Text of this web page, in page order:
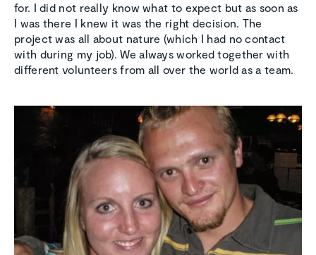
for. I did not really know what to expect but as soon as
I was there I knew it was the right decision. The
project was all about nature (which I had no contact
with during my job). We always worked together with
different volunteers from all over the world as a team.